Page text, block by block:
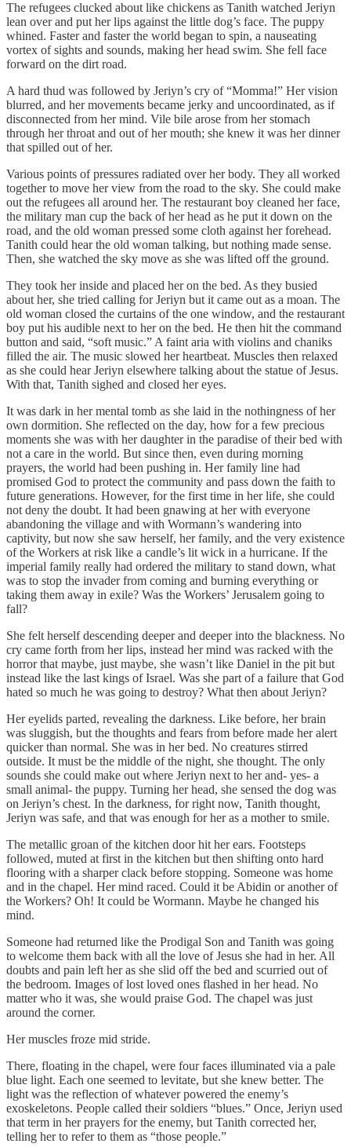
The refugees clucked about like chickens as Tanith watched Jeriyn
lean over and put her lips against the little dog’s face. The puppy
whined. Faster and faster the world began to spin, a nauseating
vortex of sights and sounds, making her head swim. She fell face
forward on the dirt road.
A hard thud was followed by Jeriyn’s cry of “Momma!” Her vision
blurred, and her movements became jerky and uncoordinated, as if
disconnected from her mind. Vile bile arose from her stomach
through her throat and out of her mouth; she knew it was her dinner
that spilled out of her.
Various points of pressures radiated over her body. They all worked
together to move her view from the road to the sky. She could make
out the refugees all around her. The restaurant boy cleaned her face,
the military man cup the back of her head as he put it down on the
road, and the old woman pressed some cloth against her forehead.
Tanith could hear the old woman talking, but nothing made sense.
Then, she watched the sky move as she was lifted off the ground.
They took her inside and placed her on the bed. As they busied
about her, she tried calling for Jeriyn but it came out as a moan. The
old woman closed the curtains of the one window, and the restaurant
boy put his audible next to her on the bed. He then hit the command
button and said, “soft music.” A faint aria with violins and chaniks
filled the air. The music slowed her heartbeat. Muscles then relaxed
as she could hear Jeriyn elsewhere talking about the statue of Jesus.
With that, Tanith sighed and closed her eyes.
It was dark in her mental tomb as she laid in the nothingness of her
own dormition. She reflected on the day, how for a few precious
moments she was with her daughter in the paradise of their bed with
not a care in the world. But since then, even during morning
prayers, the world had been pushing in. Her family line had
promised God to protect the community and pass down the faith to
future generations. However, for the first time in her life, she could
not deny the doubt. It had been gnawing at her with everyone
abandoning the village and with Wormann’s wandering into
captivity, but now she saw herself, her family, and the very existence
of the Workers at risk like a candle’s lit wick in a hurricane. If the
imperial family really had ordered the military to stand down, what
was to stop the invader from coming and burning everything or
taking them away in exile? Was the Workers’ Jerusalem going to
fall?
She felt herself descending deeper and deeper into the blackness. No
cry came forth from her lips, instead her mind was racked with the
horror that maybe, just maybe, she wasn’t like Daniel in the pit but
instead like the last kings of Israel. Was she part of a failure that God
hated so much he was going to destroy? What then about Jeriyn?
Her eyelids parted, revealing the darkness. Like before, her brain
was sluggish, but the thoughts and fears from before made her alert
quicker than normal. She was in her bed. No creatures stirred
outside. It must be the middle of the night, she thought. The only
sounds she could make out where Jeriyn next to her and- yes- a
small animal- the puppy. Turning her head, she sensed the dog was
on Jeriyn’s chest. In the darkness, for right now, Tanith thought,
Jeriyn was safe, and that was enough for her as a mother to smile.
The metallic groan of the kitchen door hit her ears. Footsteps
followed, muted at first in the kitchen but then shifting onto hard
flooring with a sharper clack before stopping. Someone was home
and in the chapel. Her mind raced. Could it be Abidin or another of
the Workers? Oh! It could be Wormann. Maybe he changed his
mind.
Someone had returned like the Prodigal Son and Tanith was going
to welcome them back with all the love of Jesus she had in her. All
doubts and pain left her as she slid off the bed and scurried out of
the bedroom. Images of lost loved ones flashed in her head. No
matter who it was, she would praise God. The chapel was just
around the corner.
Her muscles froze mid stride.
There, floating in the chapel, were four faces illuminated via a pale
blue light. Each one seemed to levitate, but she knew better. The
light was the reflection of whatever powered the enemy’s
exoskeletons. People called their soldiers “blues.” Once, Jeriyn used
that term in her prayers for the enemy, but Tanith corrected her,
telling her to refer to them as “those people.”